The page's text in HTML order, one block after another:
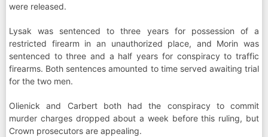
were released.
Lysak was sentenced to three years for possession of a
restricted firearm in an unauthorized place, and Morin was
sentenced to three and a half years for conspiracy to traffic
firearms. Both sentences amounted to time served awaiting trial
for the two men.
Olienick and Carbert both had the conspiracy to commit
murder charges dropped about a week before this ruling, but
Crown prosecutors are appealing.